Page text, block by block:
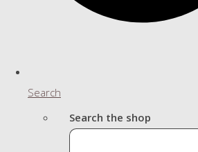
Search
Search the shop